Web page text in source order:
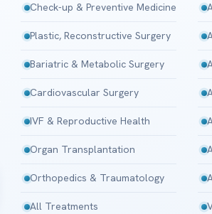
Check-up & Preventive Medicine
Plastic, Reconstructive Surgery
Bariatric & Metabolic Surgery
Cardiovascular Surgery
IVF & Reproductive Health
Organ Transplantation
Orthopedics & Traumatology
All Treatments